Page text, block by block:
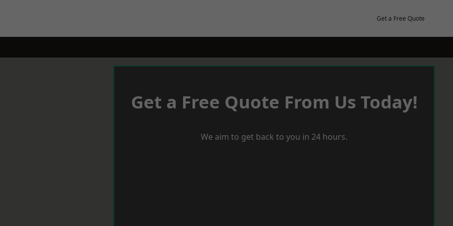
Get a Free Quote
Get a Free Quote From Us Today!
We aim to get back to you in 24 hours.